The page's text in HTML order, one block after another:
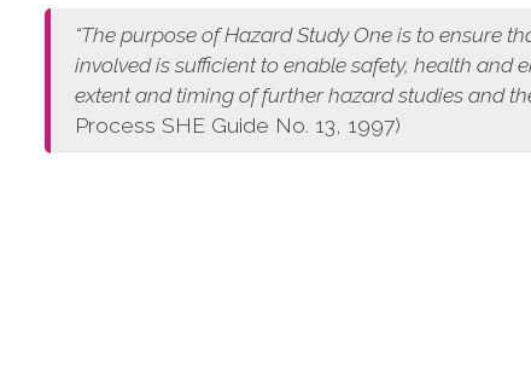
“The purpose of Hazard Study One is to ensure
involved is sufficient to enable safety, health and
extent and timing of further hazard studies and
Process SHE Guide No. 13, 1997)